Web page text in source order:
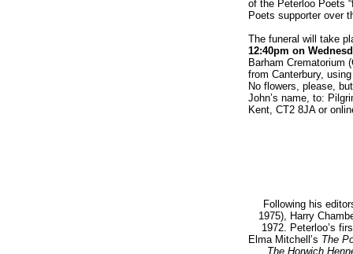
of the Peterloo Poets
Poets supporter over
The funeral will take
12:40pm on
Barham Crematorium
from Canterbury,
No flowers, please,
John’s name, to:
Kent, CT2 8JA or
Following his
1975), Harry
1972. Peterloo’s
Elma Mitchell’s The
The Horwich